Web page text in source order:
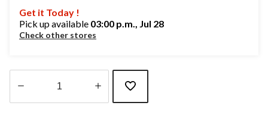
Get it Today !
Pick up available 03:00 p.m., Jul 28
Check other stores